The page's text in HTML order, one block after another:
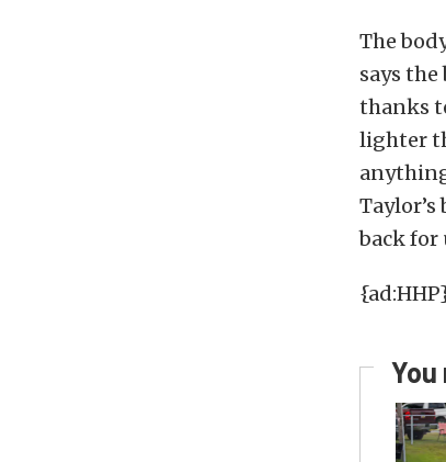
The
says
thanks
lighter
back for
You